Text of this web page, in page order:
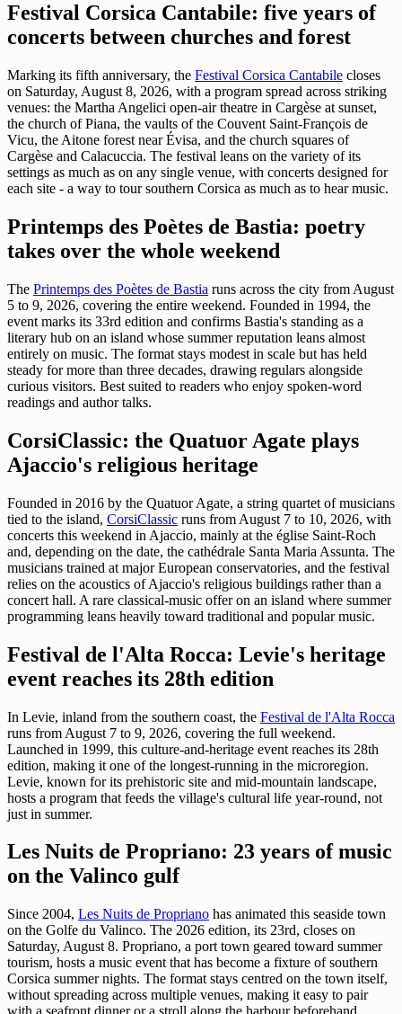
Festival Corsica Cantabile: five years of
concerts between churches and forest
Marking its fifth anniversary, the Festival Corsica Cantabile closes
on Saturday, August 8, 2026, with a program spread across striking
venues: the Martha Angelici open-air theatre in Cargèse at sunset,
the church of Piana, the vaults of the Couvent Saint-François de
Vicu, the Aitone forest near Évisa, and the church squares of
Cargèse and Calacuccia. The festival leans on the variety of its
settings as much as on any single venue, with concerts designed for
each site - a way to tour southern Corsica as much as to hear music.
Printemps des Poètes de Bastia: poetry
takes over the whole weekend
The Printemps des Poètes de Bastia runs across the city from August
5 to 9, 2026, covering the entire weekend. Founded in 1994, the
event marks its 33rd edition and confirms Bastia's standing as a
literary hub on an island whose summer reputation leans almost
entirely on music. The format stays modest in scale but has held
steady for more than three decades, drawing regulars alongside
curious visitors. Best suited to readers who enjoy spoken-word
readings and author talks.
CorsiClassic: the Quatuor Agate plays
Ajaccio's religious heritage
Founded in 2016 by the Quatuor Agate, a string quartet of musicians
tied to the island, CorsiClassic runs from August 7 to 10, 2026, with
concerts this weekend in Ajaccio, mainly at the église Saint-Roch
and, depending on the date, the cathédrale Santa Maria Assunta. The
musicians trained at major European conservatories, and the festival
relies on the acoustics of Ajaccio's religious buildings rather than a
concert hall. A rare classical-music offer on an island where summer
programming leans heavily toward traditional and popular music.
Festival de l'Alta Rocca: Levie's heritage
event reaches its 28th edition
In Levie, inland from the southern coast, the Festival de l'Alta Rocca
runs from August 7 to 9, 2026, covering the full weekend.
Launched in 1999, this culture-and-heritage event reaches its 28th
edition, making it one of the longest-running in the microregion.
Levie, known for its prehistoric site and mid-mountain landscape,
hosts a program that feeds the village's cultural life year-round, not
just in summer.
Les Nuits de Propriano: 23 years of music
on the Valinco gulf
Since 2004, Les Nuits de Propriano has animated this seaside town
on the Golfe du Valinco. The 2026 edition, its 23rd, closes on
Saturday, August 8. Propriano, a port town geared toward summer
tourism, hosts a music event that has become a fixture of southern
Corsica summer nights. The format stays centred on the town itself,
without spreading across multiple venues, making it easy to pair